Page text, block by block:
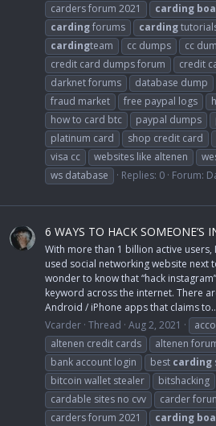
carders forum 2021
carding
cardingforums carding
cardingteam cc dumps
cc
credit card dumps forum
credit
darknet forums
database dump
fraud market
free paypal logs
how to card btc
paypal dumps
platinum card
shop credit card
visa cc
websites like altenen
ws database
Replies: 0 Forum:
6 WAYS TO HACK SOMEONE’S
With more than 1 billion active
used social networking website next
wonder to know that “hack
keyword across the internet. There
Android / iPhone apps that claims
Vcarder Thread Aug 2, 2021
altenen credit cards
altenen
bank account login
best carding
bitcoin wallet stealer
bitshacking
cardable sites no cvv
carder
carders forum 2021
carding